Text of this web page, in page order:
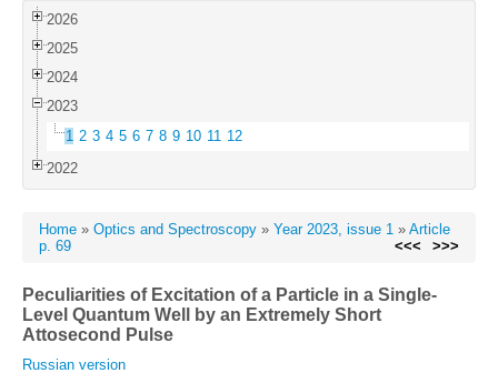
2026
2025
2024
2023
1 2 3 4 5 6 7 8 9 10 11 12
2022
Home » Optics and Spectroscopy » Year 2023, issue 1 » Article
p. 69
<<< >>>
Peculiarities of Excitation of a Particle in a Single-
Level Quantum Well by an Extremely Short
Attosecond Pulse
Russian version